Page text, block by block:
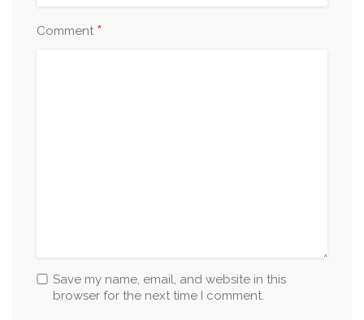
Comment *
Save my name, email, and website in this
browser for the next time I comment.